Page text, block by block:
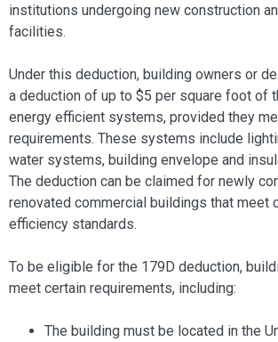
institutions undergoing new construction
facilities.
Under this deduction, building owners or
a deduction of up to $5 per square foot of
energy efficient systems, provided they
requirements. These systems include
water systems, building envelope and
The deduction can be claimed for newly
renovated commercial buildings that meet
efficiency standards.
To be eligible for the 179D deduction,
meet certain requirements, including:
The building must be located in the